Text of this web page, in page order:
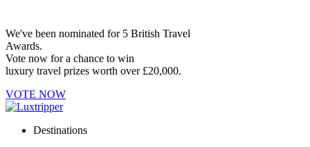
We've been nominated for 5 British Travel
Awards.
Vote now for a chance to win
luxury travel prizes worth over £20,000.
VOTE NOW
Destinations